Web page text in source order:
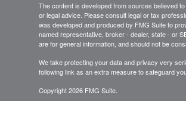
The content is developed from sources believed
or legal advice. Please consult legal or tax
was developed and produced by FMG Suite to
named representative, broker - dealer, state - or
are for general information, and should not be
We take protecting your data and privacy very
following link as an extra measure to safeguard
Copyright 2026 FMG Suite.